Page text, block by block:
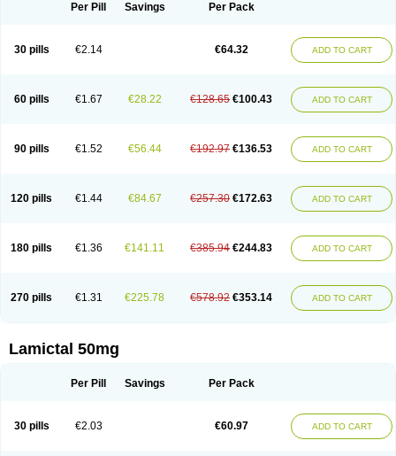
Per Pill Savings Per Pack
30 pills €2.14 €64.32 ADD TO CART
60 pills €1.67 €28.22 €128.65 €100.43 ADD TO CART
90 pills €1.52 €56.44 €192.97 €136.53 ADD TO CART
120 pills €1.44 €84.67 €257.30 €172.63 ADD TO CART
180 pills €1.36 €141.11 €385.94 €244.83 ADD TO CART
270 pills €1.31 €225.78 €578.92 €353.14 ADD TO CART
Lamictal 50mg
Per Pill Savings Per Pack
30 pills €2.03 €60.97 ADD TO CART